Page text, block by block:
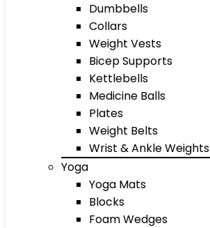
Dumbbells
Collars
Weight Vests
Bicep Supports
Kettlebells
Medicine Balls
Plates
Weight Belts
Wrist & Ankle Weights
Yoga
Yoga Mats
Blocks
Foam Wedges